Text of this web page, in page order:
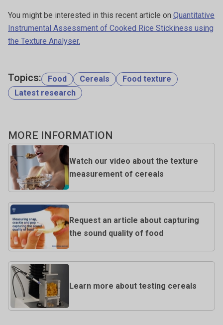
You might be interested in this recent article on Quantitative
Instrumental Assessment of Cooked Rice Stickiness using
the Texture Analyser.
Topics: Food Cereals
Food texture
Latest research
MORE INFORMATION
Watch our video about the texture
measurement of cereals
Request an article about capturing
the sound quality of food
Learn more about testing cereals